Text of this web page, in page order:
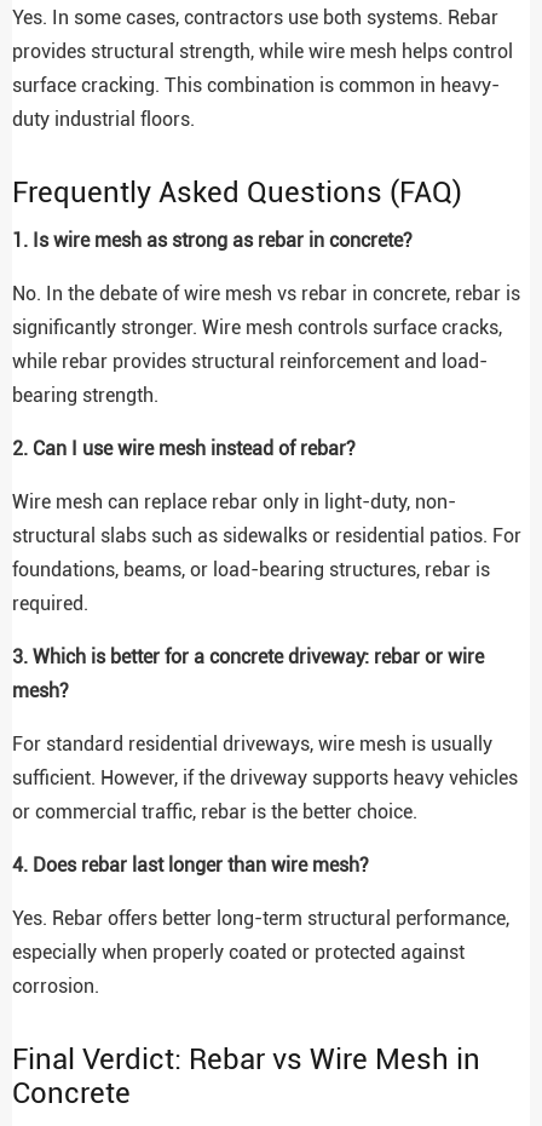
Yes. In some cases, contractors use both systems. Rebar
provides structural strength, while wire mesh helps control
surface cracking. This combination is common in heavy-
duty industrial floors.
Frequently Asked Questions (FAQ)
1. Is wire mesh as strong as rebar in concrete?
No. In the debate of wire mesh vs rebar in concrete, rebar is
significantly stronger. Wire mesh controls surface cracks,
while rebar provides structural reinforcement and load-
bearing strength.
2. Can I use wire mesh instead of rebar?
Wire mesh can replace rebar only in light-duty, non-
structural slabs such as sidewalks or residential patios. For
foundations, beams, or load-bearing structures, rebar is
required.
3. Which is better for a concrete driveway: rebar or wire
mesh?
For standard residential driveways, wire mesh is usually
sufficient. However, if the driveway supports heavy vehicles
or commercial traffic, rebar is the better choice.
4. Does rebar last longer than wire mesh?
Yes. Rebar offers better long-term structural performance,
especially when properly coated or protected against
corrosion.
Final Verdict: Rebar vs Wire Mesh in
Concrete